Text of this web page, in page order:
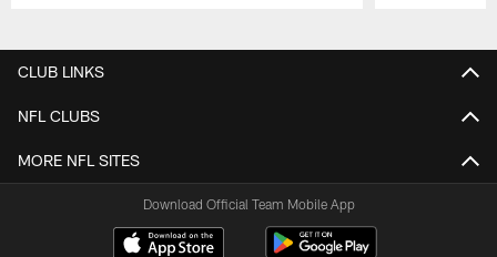
CLUB LINKS
NFL CLUBS
MORE NFL SITES
Download Official Team Mobile App